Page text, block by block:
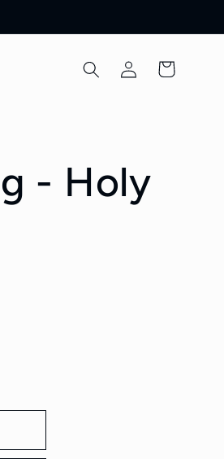
in
Cart
- Holy